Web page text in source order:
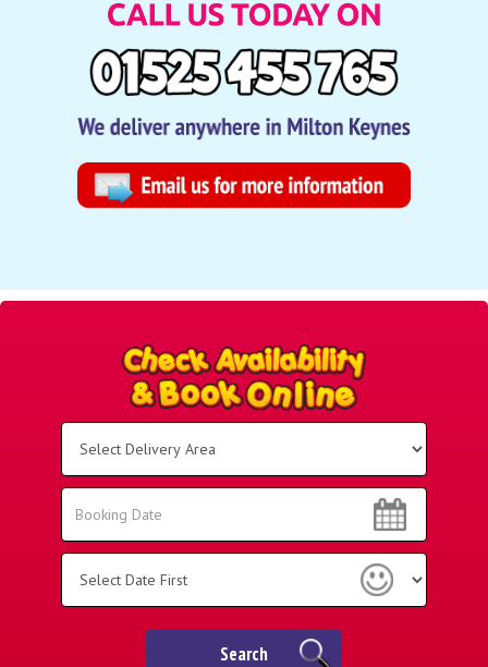
Area:
Search
Search
Search